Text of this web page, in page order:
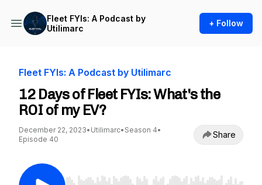
Fleet FYIs: A Podcast by
Utilimarc
+ Follow
Fleet FYIs: A Podcast by Utilimarc
12 Days of Fleet FYIs: What's the
ROI of my EV?
December 22, 2023• Utilimarc• Season 4•
Episode 40
Share